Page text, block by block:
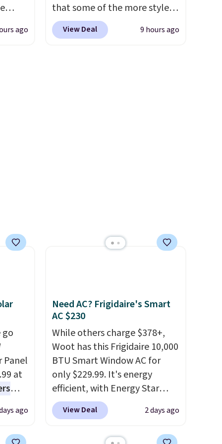
to
this
fall
ago
that some of the more styles
are selling fast! A best bet is
the pictured pair of Maui Jim
View Deal 9 hours ago
Panel
at
a
ago
Need AC? Frigidaire's Smart
AC $230
While others charge $378+,
Woot has this Frigidaire 10,000
BTU Smart Window AC for
only $229.99. It's energy
efficient, with Energy Star
certification to back it up, and
works with Alexa and Google
View Deal 2 days ago